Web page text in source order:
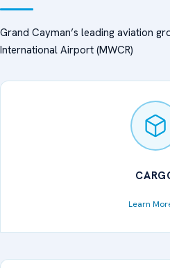
Services —
Cayman
(CDS)
Grand Cayman’s leading aviation
International Airport (MWCR)
Learn